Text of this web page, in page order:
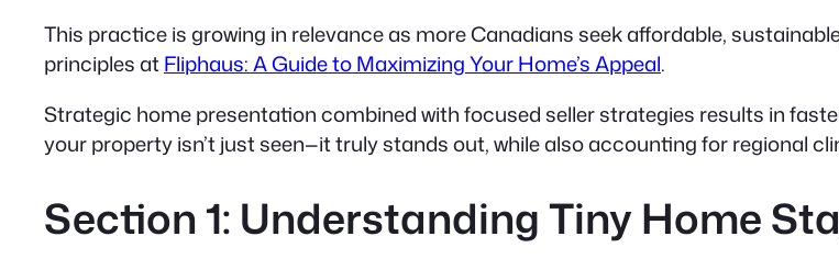
This practice is growing in relevance as more Canadians seek affordable,
principles atFliphaus: A Guide to Maximizing Your Home’s Appeal.
Strategic home presentation combined with focused seller strategies results in
your property isn’t just seen—it truly stands out, while also accounting for regional
Section 1: Understanding Tiny Home